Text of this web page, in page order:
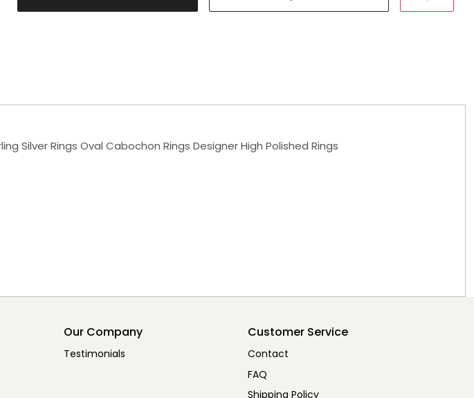
Silver Rings Oval Cabochon Rings Designer High Polished Rings
Our Company
Testimonials
Customer Service
Contact
FAQ
Shipping Policy